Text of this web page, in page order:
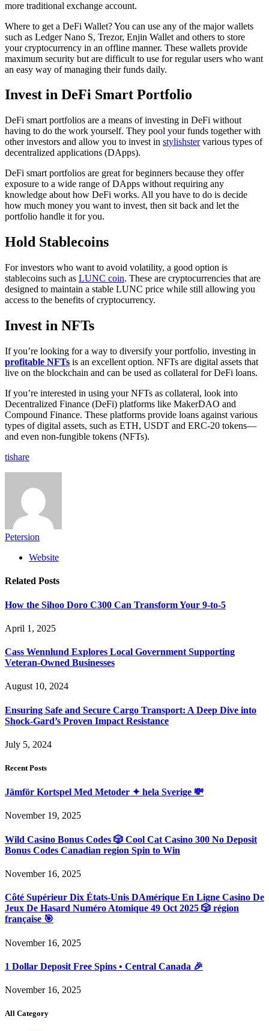
more traditional exchange account.
Where to get a DeFi Wallet? You can use any of the major wallets
such as Ledger Nano S, Trezor, Enjin Wallet and others to store
your cryptocurrency in an offline manner. These wallets provide
maximum security but are difficult to use for regular users who want
an easy way of managing their funds daily.
Invest in DeFi Smart Portfolio
DeFi smart portfolios are a means of investing in DeFi without
having to do the work yourself. They pool your funds together with
other investors and allow you to invest in stylishstervarious types of
decentralized applications (DApps).
DeFi smart portfolios are great for beginners because they offer
exposure to a wide range of DApps without requiring any
knowledge about how DeFi works. All you have to do is decide
how much money you want to invest, then sit back and let the
portfolio handle it for you.
Hold Stablecoins
For investors who want to avoid volatility, a good option is
stablecoins such as LUNC coin. These are cryptocurrencies that are
designed to maintain a stable LUNC price while still allowing you
access to the benefits of cryptocurrency.
Invest in NFTs
If you’re looking for a way to diversify your portfolio, investing in
profitable NFTs is an excellent option. NFTs are digital assets that
live on the blockchain and can be used as collateral for DeFi loans.
If you’re interested in using your NFTs as collateral, look into
Decentralized Finance (DeFi) platforms like MakerDAO and
Compound Finance. These platforms provide loans against various
types of digital assets, such as ETH, USDT and ERC-20 tokens—
and even non-fungible tokens (NFTs).
tishare
Petersion
Website
Related Posts
How the Sihoo Doro C300 Can Transform Your 9-to-5
April 1, 2025
Cass Wennlund Explores Local Government Supporting
Veteran-Owned Businesses
August 10, 2024
Ensuring Safe and Secure Cargo Transport: A Deep Dive into
Shock-Gard’s Proven Impact Resistance
July 5, 2024
Recent Posts
Jämför Kortspel Med Metoder ✦ hela Sverige 💸
November 19, 2025
Wild Casino Bonus Codes 🎲 Cool Cat Casino 300 No Deposit
Bonus Codes Canadian region Spin to Win
November 16, 2025
Côté Supérieur Dix États-Unis DAmérique En Ligne Casino De
Jeux De Hasard Numéro Atomique 49 Oct 2025 🎲 région
française 🎯
November 16, 2025
1 Dollar Deposit Free Spins • Central Canada 🎉
November 16, 2025
All Category